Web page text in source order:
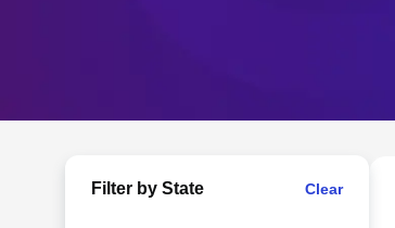
Filter by State Clear